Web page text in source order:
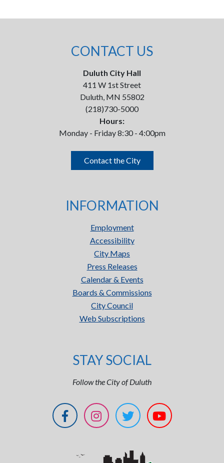
CONTACT US
Duluth City Hall
411 W 1st Street
Duluth, MN 55802
(218)730-5000
Hours:
Monday - Friday 8:30 - 4:00pm
Contact the City
INFORMATION
Employment
Accessibility
City Maps
Press Releases
Calendar & Events
Boards & Commissions
City Council
Web Subscriptions
STAY SOCIAL
Follow the City of Duluth